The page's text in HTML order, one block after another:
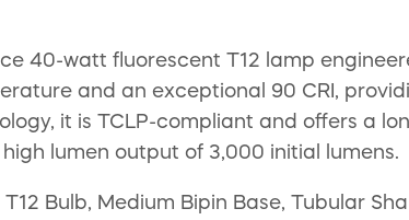
40-watt fluorescent T12 lamp
and an exceptional 90 CRI,
it is TCLP-compliant and offers a
lumen output of 3,000 initial lumens.
Bulb, Medium Bipin Base, Tubular